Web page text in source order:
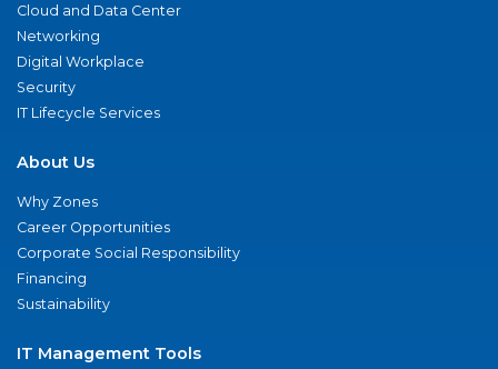
Cloud and Data Center
Networking
Digital Workplace
Security
IT Lifecycle Services
About Us
Why Zones
Career Opportunities
Corporate Social Responsibility
Financing
Sustainability
IT Management Tools